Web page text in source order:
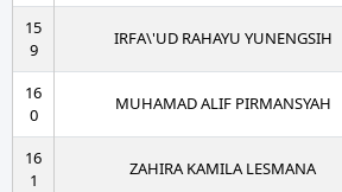
15
9
IRFA\'UD RAHAYU YUNENGSIH
16
0
MUHAMAD ALIF PIRMANSYAH
16
1
ZAHIRA KAMILA LESMANA